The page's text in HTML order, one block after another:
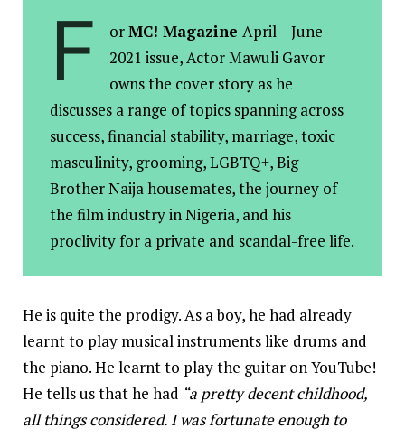
F orMC! Magazine April – June
2021 issue, Actor Mawuli Gavor
owns the cover story as he
discusses a range of topics spanning across
success, financial stability, marriage, toxic
masculinity, grooming, LGBTQ+, Big
Brother Naija housemates, the journey of
the film industry in Nigeria, and his
proclivity for a private and scandal-free life.
He is quite the prodigy. As a boy, he had already
learnt to play musical instruments like drums and
the piano. He learnt to play the guitar on YouTube!
He tells us thathe had “a pretty decent childhood,
all things considered. I was fortunate enough to